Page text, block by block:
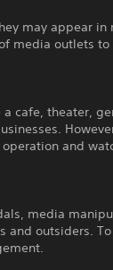
may appear in
media outlets to
cafe, theater,
and
media
and outsiders.